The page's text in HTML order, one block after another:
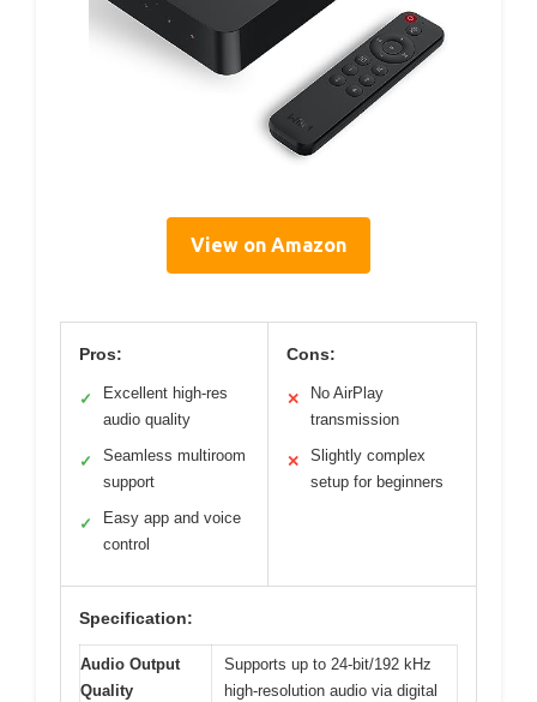
View on Amazon
Pros:
✓
Excellent high-res
audio quality
✓
Seamless multiroom
support
✓
Easy app and voice
control
Cons:
✕
No AirPlay
transmission
✕
Slightly complex
setup for beginners
Specification:
Audio Output
Quality
Supports up to 24-bit/192 kHz
high-resolution audio via digital